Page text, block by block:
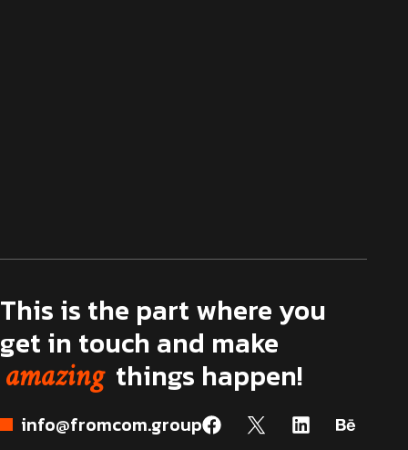
This is the part where you
get in touch and make
amazing things happen!
info@fromcom.group